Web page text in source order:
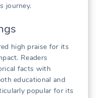
journey.
high praise for its
Readers
facts with
educational and
popular for its